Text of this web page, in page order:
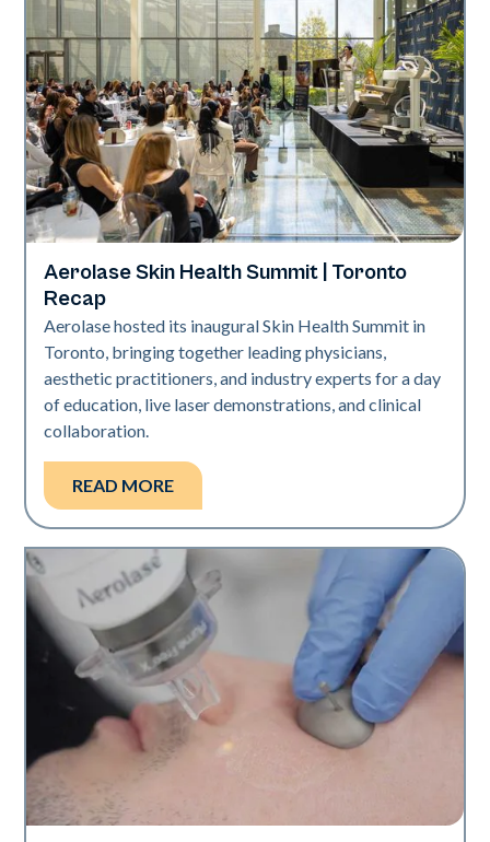
Aerolase Technology
Aerolase Skin Health Summit | Toronto
Recap
Aerolase hosted its inaugural Skin Health Summit in
Toronto, bringing together leading physicians,
aesthetic practitioners, and industry experts for a day
of education, live laser demonstrations, and clinical
collaboration.
READ MORE